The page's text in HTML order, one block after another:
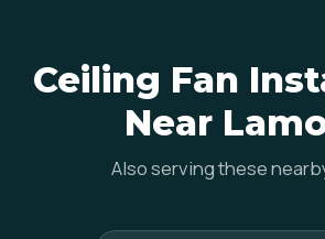
Ceiling Fan
Near
Also serving these